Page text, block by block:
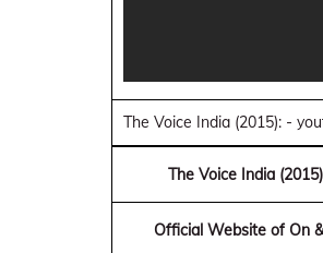
The Voice India (2015): -
The Voice India
Official Website of On